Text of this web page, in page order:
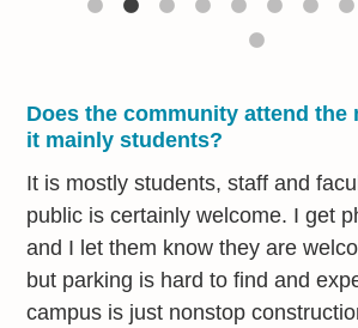
Does the community attend the
it mainly students?
It is mostly students, staff and
public is certainly welcome. I get
and I let them know they are
but parking is hard to find and
campus is just nonstop